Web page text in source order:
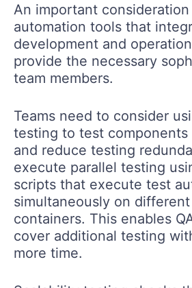
An important
automation tools that
development and
provide the necessary
team members.
Teams need to consider
testing to test
and reduce testing
execute parallel testing
scripts that execute test
simultaneously on
containers. This enables
cover additional testing
more time.